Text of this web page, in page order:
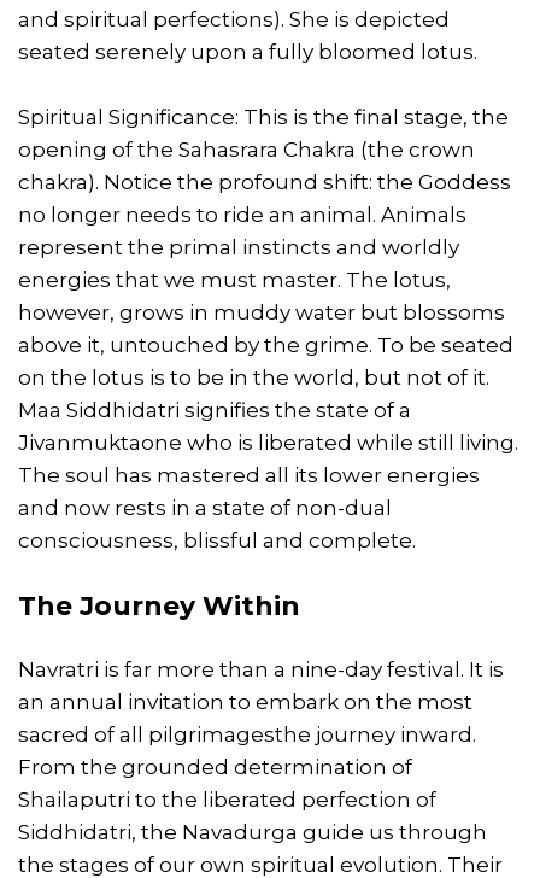
and spiritual perfections). She is depicted
seated serenely upon a fully bloomed lotus.
Spiritual Significance: This is the final stage, the
opening of the Sahasrara Chakra (the crown
chakra). Notice the profound shift: the Goddess
no longer needs to ride an animal. Animals
represent the primal instincts and worldly
energies that we must master. The lotus,
however, grows in muddy water but blossoms
above it, untouched by the grime. To be seated
on the lotus is to be in the world, but not of it.
Maa Siddhidatri signifies the state of a
Jivanmuktaone who is liberated while still living.
The soul has mastered all its lower energies
and now rests in a state of non-dual
consciousness, blissful and complete.
The Journey Within
Navratri is far more than a nine-day festival. It is
an annual invitation to embark on the most
sacred of all pilgrimagesthe journey inward.
From the grounded determination of
Shailaputri to the liberated perfection of
Siddhidatri, the Navadurga guide us through
the stages of our own spiritual evolution. Their